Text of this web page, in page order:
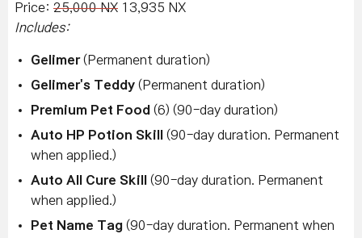
Price: 25,000 NX 13,935 NX
Includes:
Gelimer(Permanent duration)
Gelimer's Teddy (Permanent duration)
Premium Pet Food (6) (90-day duration)
Auto HP Potion Skill
(90-day duration. Permanent
when applied.)
Auto All Cure Skill
(90-day duration. Permanent
when applied.)
Pet Name Tag (90-day duration. Permanent when